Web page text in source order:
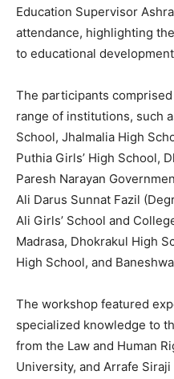
Education Supervisor
attendance, highlighting
to educational
The participants
range of institutions, such
School, Jhalmalia High
Puthia Girls’ High School,
Paresh Narayan
Ali Darus Sunnat Fazil
Ali Girls’ School and
Madrasa, Dhokrakul High
High School, and
The workshop featured
specialized knowledge to
from the Law and Human
University, and Arrafe